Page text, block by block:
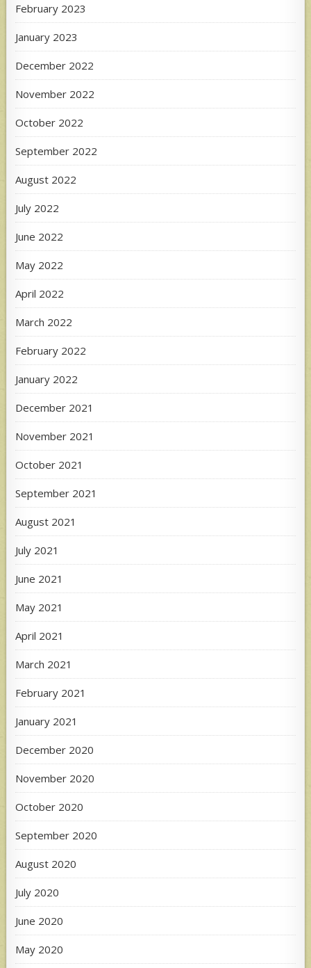
February 2023
January 2023
December 2022
November 2022
October 2022
September 2022
August 2022
July 2022
June 2022
May 2022
April 2022
March 2022
February 2022
January 2022
December 2021
November 2021
October 2021
September 2021
August 2021
July 2021
June 2021
May 2021
April 2021
March 2021
February 2021
January 2021
December 2020
November 2020
October 2020
September 2020
August 2020
July 2020
June 2020
May 2020